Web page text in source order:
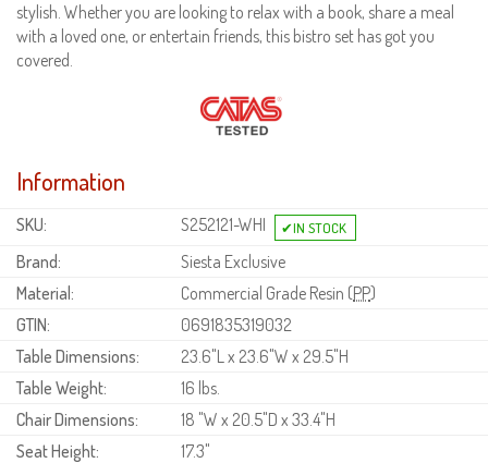
stylish. Whether you are looking to relax with a book, share a meal
with a loved one, or entertain friends, this bistro set has got you
covered.
Information
SKU:
S252121-WHI
Brand:
Siesta Exclusive
Material:
Commercial Grade Resin (PP)
GTIN:
0691835319032
Table Dimensions:
23.6"L x 23.6"W x 29.5"H
Table Weight:
16 lbs.
Chair Dimensions:
18 "W x 20.5"D x 33.4"H
Seat Height:
17.3"